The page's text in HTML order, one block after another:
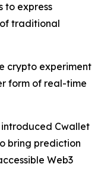
to express
traditional
crypto experiment
form of real-time
introduced Cwallet
bring prediction
Web3